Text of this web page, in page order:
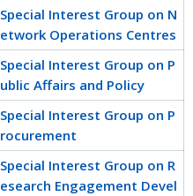
Special Interest Group on N
etwork Operations Centres
Special Interest Group on P
ublic Affairs and Policy
Special Interest Group on P
rocurement
Special Interest Group on R
esearch Engagement Devel